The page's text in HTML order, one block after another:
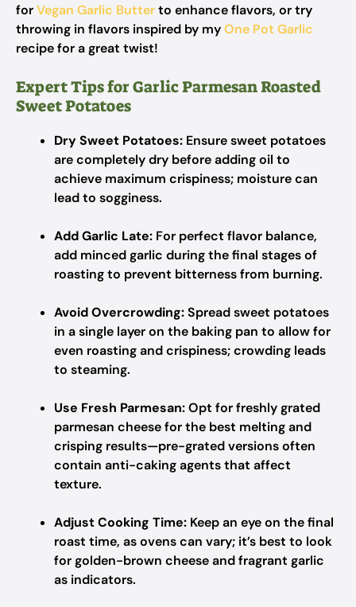
forVegan Garlic Butterto enhance flavors, or try
throwing in flavors inspired by myOne Pot Garlic
recipe for a great twist!
Expert Tips for Garlic Parmesan Roasted
Sweet Potatoes
Dry Sweet Potatoes: Ensure sweet potatoes
are completely dry before adding oil to
achieve maximum crispiness; moisture can
lead to sogginess.
Add Garlic Late: For perfect flavor balance,
add minced garlic during the final stages of
roasting to prevent bitterness from burning.
Avoid Overcrowding:Spread sweet potatoes
in a single layer on the baking pan to allow for
even roasting and crispiness; crowding leads
to steaming.
Use Fresh Parmesan:Opt for freshly grated
parmesan cheese for the best melting and
crisping results—pre-grated versions often
contain anti-caking agents that affect
texture.
Adjust Cooking Time: Keep an eye on the final
roast time, as ovens can vary; it’s best to look
for golden-brown cheese and fragrant garlic
as indicators.